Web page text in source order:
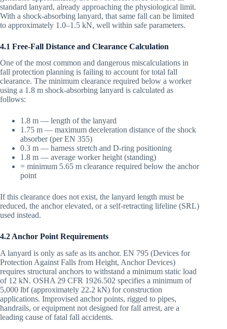
standard lanyard, already approaching the physiological limit.
With a shock-absorbing lanyard, that same fall can be limited
to approximately 1.0–1.5 kN, well within safe parameters.
4.1 Free-Fall Distance and Clearance Calculation
One of the most common and dangerous miscalculations in
fall protection planning is failing to account for total fall
clearance. The minimum clearance required below a worker
using a 1.8 m shock-absorbing lanyard is calculated as
follows:
1.8 m — length of the lanyard
1.75 m — maximum deceleration distance of the shock
absorber (per EN 355)
0.3 m — harness stretch and D-ring positioning
1.8 m — average worker height (standing)
= minimum 5.65 m clearance required below the anchor
point
If this clearance does not exist, the lanyard length must be
reduced, the anchor elevated, or a self-retracting lifeline (SRL)
used instead.
4.2 Anchor Point Requirements
A lanyard is only as safe as its anchor. EN 795 (Devices for
Protection Against Falls from Height, Anchor Devices)
requires structural anchors to withstand a minimum static load
of 12 kN. OSHA 29 CFR 1926.502 specifies a minimum of
5,000 lbf (approximately 22.2 kN) for construction
applications. Improvised anchor points, rigged to pipes,
handrails, or equipment not designed for fall arrest, are a
leading cause of fatal fall accidents.